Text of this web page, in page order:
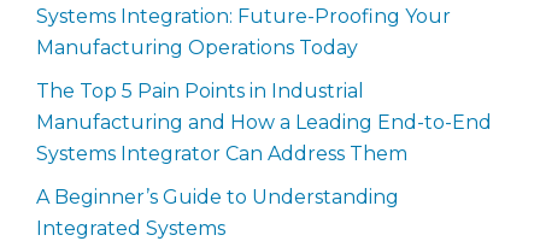
Systems Integration: Future-Proofing Your
Manufacturing Operations Today
The Top 5 Pain Points in Industrial
Manufacturing and How a Leading End-to-End
Systems Integrator Can Address Them
A Beginner’s Guide to Understanding
Integrated Systems